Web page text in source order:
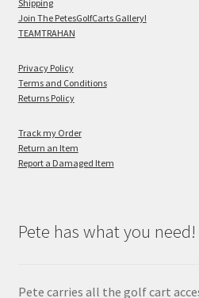
Shipping
Join The PetesGolfCarts Gallery!
TEAMTRAHAN
Privacy Policy
Terms and Conditions
Returns Policy
Track my Order
Return an Item
Report a Damaged Item
Pete has what you need!
Pete carries all the golf cart